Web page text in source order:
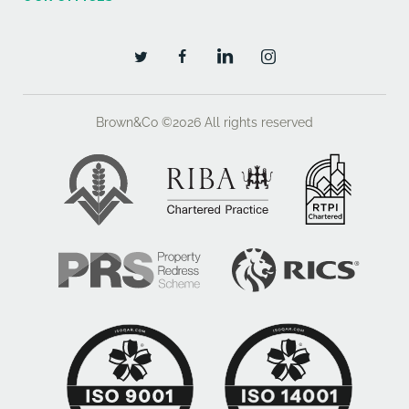
The ingoing tenant will be responsible for payment of
50% of the landlord's legal costs associated with the
preparation of the new lease.
Other
TOWN AND COUNTRY PLANNING
established planning consent falling under Use Class
E covering Office and other uses. We would
recommend that interested parties contact the
Brown&Co ©2026 All rights reserved